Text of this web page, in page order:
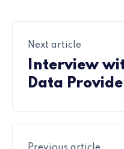
Next article
Interview
Data